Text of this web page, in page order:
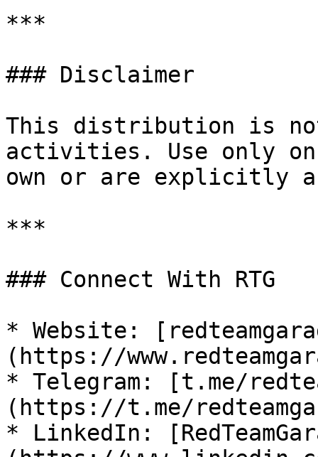
***
### Disclaimer
This distribution is
activities. Use only on
own or are explicitly
***
### Connect With RTG
* Website:
(https://
* Telegram: [t.me/
(https://t.me/
* LinkedIn: